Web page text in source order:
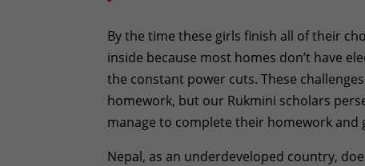
By the time these girls finish all of their
inside because most homes don’t have
the constant power cuts. These
homework, but our Rukmini scholars
manage to complete their homework and
Nepal, as an underdeveloped country,